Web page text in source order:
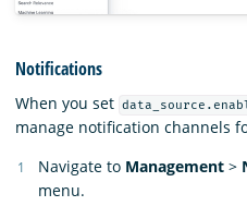
Notifications
When you set
manage notification channels
Navigate to Management >
menu.